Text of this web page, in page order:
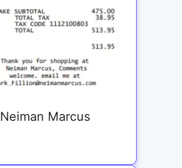
Neiman Marcus